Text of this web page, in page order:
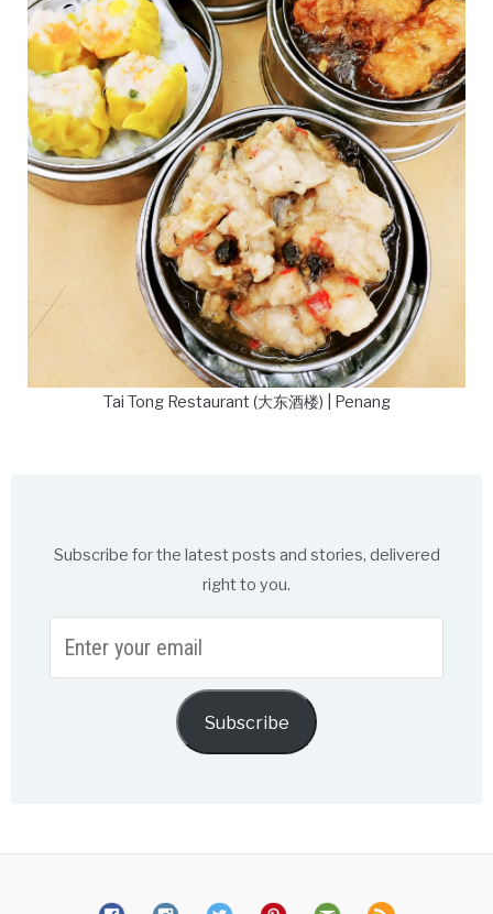
Tai Tong Restaurant (大东酒楼) | Penang
Subscribe for the latest posts and stories, delivered
right to you.
your
Subscribe